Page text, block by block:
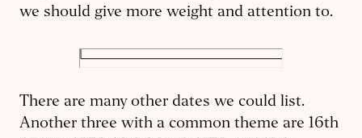
we should give more weight and attention to.
There are many other dates we could list.
Another three with a common theme are 16th